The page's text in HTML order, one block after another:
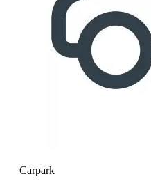
Carpark